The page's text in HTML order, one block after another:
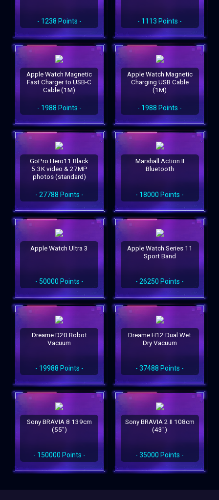
- 1238 Points - - 1113 Points -
Apple Watch Magnetic
Fast Charger to USB-C
Cable (1M)
- 1988 Points -
Apple Watch Magnetic
Charging USB Cable
(1M)
- 1988 Points -
GoPro Hero11 Black
5.3K video & 27MP
photos (standard)
- 27788 Points -
Marshall Action II
Bluetooth
- 18000 Points -
Apple Watch Ultra 3
- 50000 Points -
Apple Watch Series 11
Sport Band
- 26250 Points -
Dreame D20 Robot
Vacuum
- 19988 Points -
Dreame H12 Dual Wet
Dry Vacuum
- 37488 Points -
Sony BRAVIA 8 139cm
(55")
- 150000 Points -
Sony BRAVIA 2 II 108cm
(43")
- 35000 Points -